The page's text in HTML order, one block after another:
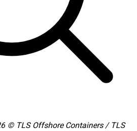
© TLS Offshore Containers / TLS